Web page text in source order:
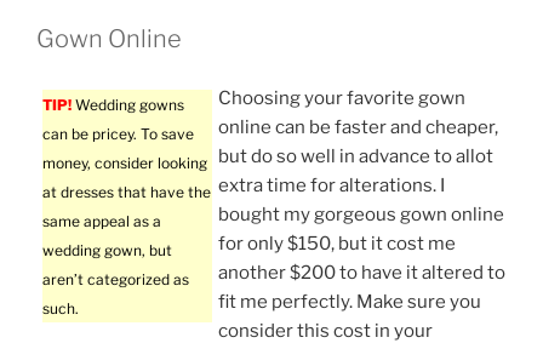
Gown Online
TIP! Wedding gowns
can be pricey. To save
money, consider looking
at dresses that have the
same appeal as a
wedding gown, but
aren’t categorized as
such.
Choosing your favorite gown
online can be faster and cheaper,
but do so well in advance to allot
extra time for alterations. I
bought my gorgeous gown online
for only $150, but it cost me
another $200 to have it altered to
fit me perfectly. Make sure you
consider this cost in your